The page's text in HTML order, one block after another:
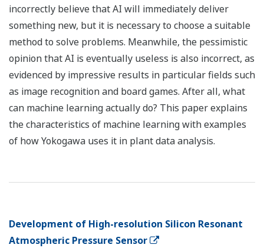
incorrectly believe that AI will immediately deliver
something new, but it is necessary to choose a suitable
method to solve problems. Meanwhile, the pessimistic
opinion that AI is eventually useless is also incorrect, as
evidenced by impressive results in particular fields such
as image recognition and board games. After all, what
can machine learning actually do? This paper explains
the characteristics of machine learning with examples
of how Yokogawa uses it in plant data analysis.
Development of High-resolution Silicon Resonant
Atmospheric Pressure Sensor